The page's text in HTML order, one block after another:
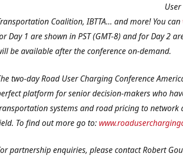
Coalition, IBTTA… and more! You can
Day 1 are shown in PST (GMT-8) and for Day 2
be available after the conference on-demand.
two-day Road User Charging Conference
platform for senior decision-makers who
systems and road pricing to
To find out more go to:
partnership enquiries, please contact Robert